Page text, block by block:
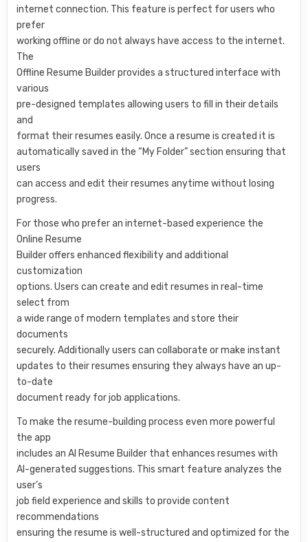
internet connection. This feature is perfect for users who
prefer
working offline or do not always have access to the internet.
The
Offline Resume Builder provides a structured interface with
various
pre-designed templates allowing users to fill in their details
and
format their resumes easily. Once a resume is created it is
automatically saved in the “My Folder” section ensuring that
users
can access and edit their resumes anytime without losing
progress.
For those who prefer an internet-based experience the
Online Resume
Builder offers enhanced flexibility and additional
customization
options. Users can create and edit resumes in real-time
select from
a wide range of modern templates and store their
documents
securely. Additionally users can collaborate or make instant
updates to their resumes ensuring they always have an up-
to-date
document ready for job applications.
To make the resume-building process even more powerful
the app
includes an AI Resume Builder that enhances resumes with
AI-generated suggestions. This smart feature analyzes the
user’s
job field experience and skills to provide content
recommendations
ensuring the resume is well-structured and optimized for the